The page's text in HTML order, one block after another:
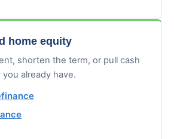
home equity
shorten the term, or pull cash
already have.